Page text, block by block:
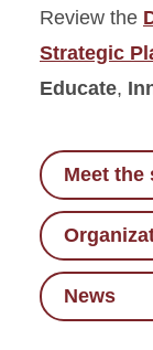
Review the
Strategic
Educate,
Meet the
News